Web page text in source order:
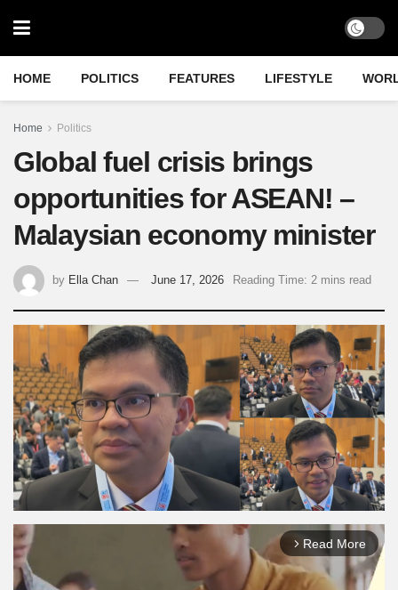
HOME POLITICS FEATURES LIFESTYLE
Home Politics
Global fuel crisis brings
opportunities for ASEAN! –
Malaysian economy minister
by Ella Chan June 17, 2026 Reading Time: 2 mins read
arrow_forward_ios Read More